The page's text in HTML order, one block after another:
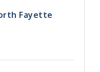
Fayette